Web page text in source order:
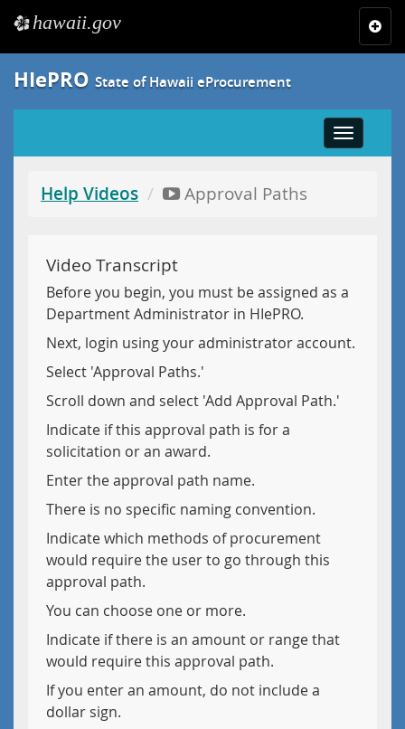
ehawaii.gov
HIePRO State of Hawaii eProcurement
Toggle
Help Videos Approval Paths
Video Transcript
Before you begin, you must be assigned as a
Department Administrator in HIePRO.
Next, login using your administrator account.
Select 'Approval Paths.'
Scroll down and select 'Add Approval Path.'
Indicate if this approval path is for a
solicitation or an award.
Enter the approval path name.
There is no specific naming convention.
Indicate which methods of procurement
would require the user to go through this
approval path.
You can choose one or more.
Indicate if there is an amount or range that
would require this approval path.
If you enter an amount, do not include a
dollar sign.